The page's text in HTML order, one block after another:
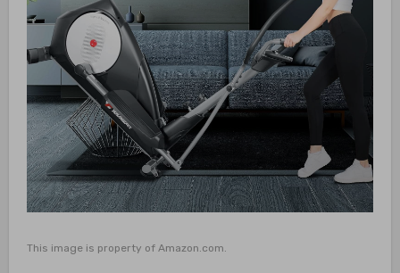
This image is property of Amazon.com.